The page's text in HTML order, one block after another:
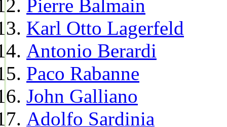
Pierre Balmain
Karl Otto Lagerfeld
Antonio Berardi
Paco Rabanne
John Galliano
Adolfo Sardinia